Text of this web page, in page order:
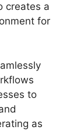
creates a
for
to
as